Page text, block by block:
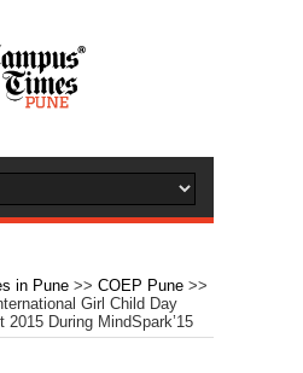
in Pune >> COEP Pune >>
Girl Child Day
During MindSpark’15